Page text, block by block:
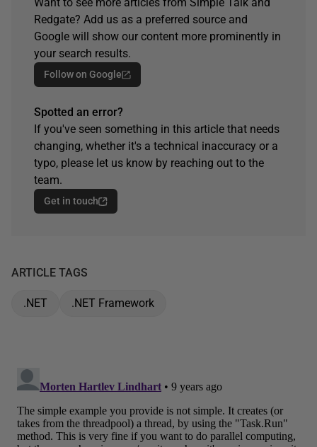
Want to see more articles from Simple Talk and
Redgate? Add us as a preferred source and
Google will show our content more prominently in
your search results.
Follow on Google
Spotted an error?
If you've seen something in this article that needs
changing, whether it's a technical inaccuracy or a
typo, please let us know by reaching out to the
team.
Get in touch
ARTICLE TAGS
.NET .NET Framework